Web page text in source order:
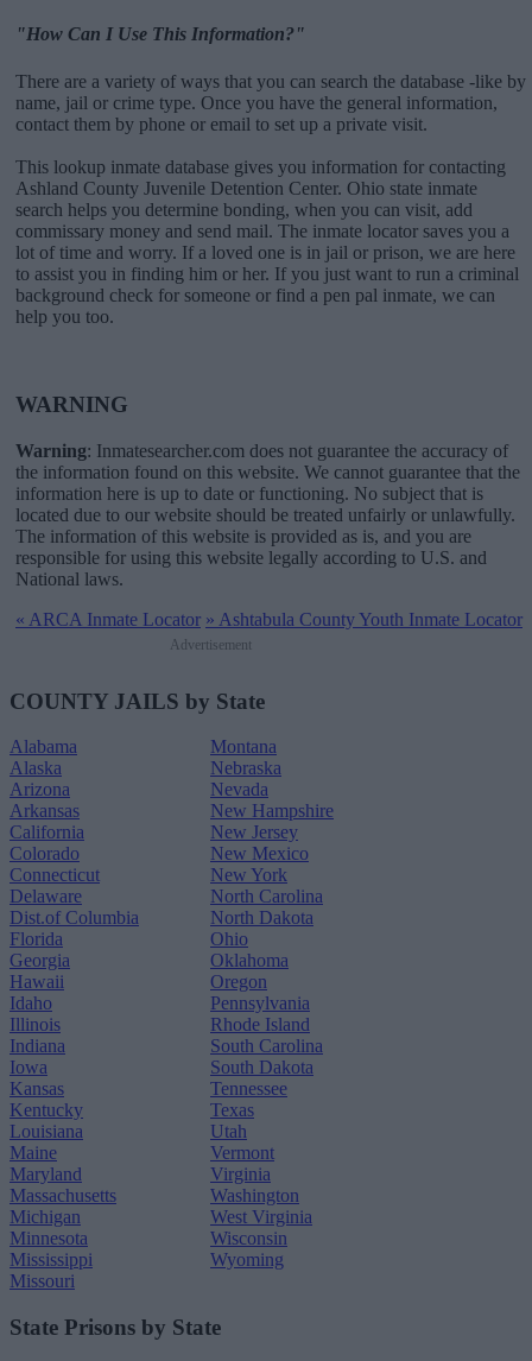
"How Can I Use This Information?"
There are a variety of ways that you can search the database -like by
name, jail or crime type. Once you have the general information,
contact them by phone or email to set up a private visit.
This lookup inmate database gives you information for contacting
Ashland County Juvenile Detention Center. Ohio state inmate
search helps you determine bonding, when you can visit, add
commissary money and send mail. The inmate locator saves you a
lot of time and worry. If a loved one is in jail or prison, we are here
to assist you in finding him or her. If you just want to run a criminal
background check for someone or find a pen pal inmate, we can
help you too.
WARNING
Warning: Inmatesearcher.com does not guarantee the accuracy of
the information found on this website. We cannot guarantee that the
information here is up to date or functioning. No subject that is
located due to our website should be treated unfairly or unlawfully.
The information of this website is provided as is, and you are
responsible for using this website legally according to U.S. and
National laws.
« ARCA Inmate Locator » Ashtabula County Youth Inmate Locator
Advertisement
COUNTY JAILS by State
Alabama
Alaska
Arizona
Arkansas
California
Colorado
Connecticut
Delaware
Dist.of Columbia
Florida
Georgia
Hawaii
Idaho
Illinois
Indiana
Iowa
Kansas
Kentucky
Louisiana
Maine
Maryland
Massachusetts
Michigan
Minnesota
Mississippi
Missouri
Montana
Nebraska
Nevada
New Hampshire
New Jersey
New Mexico
New York
North Carolina
North Dakota
Ohio
Oklahoma
Oregon
Pennsylvania
Rhode Island
South Carolina
South Dakota
Tennessee
Texas
Utah
Vermont
Virginia
Washington
West Virginia
Wisconsin
Wyoming
State Prisons by State